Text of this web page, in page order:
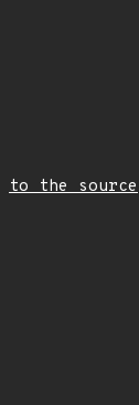
to the source